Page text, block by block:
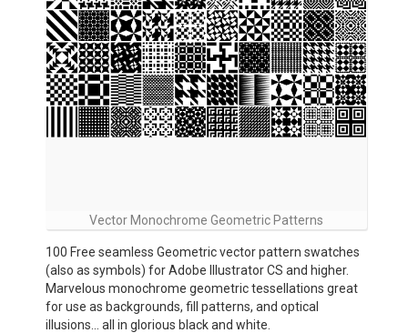
Vector Monochrome Geometric Patterns
100 Free seamless Geometric vector pattern swatches
(also as symbols) for Adobe Illustrator CS and higher.
Marvelous monochrome geometric tessellations great
for use as backgrounds, fill patterns, and optical
illusions… all in glorious black and white.